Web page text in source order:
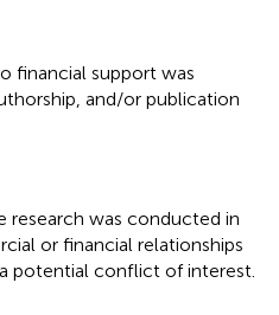
financial support was
and/or publication
research was conducted in
or financial relationships
potential conflict of interest.